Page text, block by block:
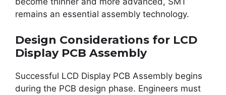
remains an essential assembly technology.
Design Considerations for LCD
Display PCB Assembly
Successful LCD Display PCB Assembly begins
during the PCB design phase. Engineers must